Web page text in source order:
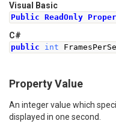
Visual Basic
Public ReadOnly
C#
public int
Property Value
An integer value which
displayed in one second.